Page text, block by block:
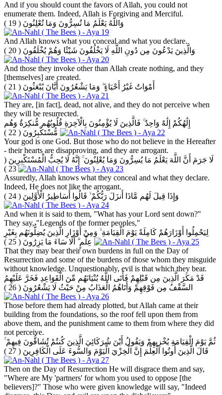
And if you should count the favors of Allah, you could not
enumerate them. Indeed, Allah is Forgiving and Merciful.
وَاللَّهُ يَعْلَمُ مَا تُسِرُّونَ وَمَا تُعْلِنُونَ ( 19 )
And Allah knows what you conceal and what you declare.
وَالَّذِينَ يَدْعُونَ مِن دُونِ اللَّهِ لَا يَخْلُقُونَ شَيْئًا وَهُمْ يُخْلَقُونَ ( 20 )
And those they invoke other than Allah create nothing, and they
[themselves] are created.
أَمْوَاتٌ غَيْرُ أَحْيَاءٍ ۖ وَمَا يَشْعُرُونَ أَيَّانَ يُبْعَثُونَ ( 21 )
They are, [in fact], dead, not alive, and they do not perceive when
they will be resurrected.
إِلَٰهُكُمْ إِلَٰهٌ وَاحِدٌ ۚ فَالَّذِينَ لَا يُؤْمِنُونَ بِالْآخِرَةِ قُلُوبُهُم مُّنكِرَةٌ وَهُم
مُّسْتَكْبِرُونَ ( 22 )
Your god is one God. But those who do not believe in the Hereafter
- their hearts are disapproving, and they are arrogant.
لَا جَرَمَ أَنَّ اللَّهَ يَعْلَمُ مَا يُسِرُّونَ وَمَا يُعْلِنُونَ ۚ إِنَّهُ لَا يُحِبُّ الْمُسْتَكْبِرِينَ (
23 )
Assuredly, Allah knows what they conceal and what they declare.
Indeed, He does not like the arrogant.
وَإِذَا قِيلَ لَهُم مَّاذَا أَنزَلَ رَبُّكُمْ ۙ قَالُوا أَسَاطِيرُ الْأَوَّلِينَ ( 24 )
And when it is said to them, "What has your Lord sent down?"
They say, "Legends of the former peoples,"
لِيَحْمِلُوا أَوْزَارَهُمْ كَامِلَةً يَوْمَ الْقِيَامَةِ ۙ وَمِنْ أَوْزَارِ الَّذِينَ يُضِلُّونَهُم بِغَيْرِ
عِلْمٍ ۗ أَلَا سَاءَ مَا يَزِرُونَ ( 25 )
That they may bear their own burdens in full on the Day of
Resurrection and some of the burdens of those whom they misguide
without knowledge. Unquestionably, evil is that which they bear.
قَدْ مَكَرَ الَّذِينَ مِن قَبْلِهِمْ فَأَتَى اللَّهُ بُنْيَانَهُم مِّنَ الْقَوَاعِدِ فَخَرَّ عَلَيْهِمُ
السَّقْفُ مِن فَوْقِهِمْ وَأَتَاهُمُ الْعَذَابُ مِنْ حَيْثُ لَا يَشْعُرُونَ ( 26 )
Those before them had already plotted, but Allah came at their
building from the foundations, so the roof fell upon them from
above them, and the punishment came to them from where they did
not perceive.
ثُمَّ يَوْمَ الْقِيَامَةِ يُخْزِيهِمْ وَيَقُولُ أَيْنَ شُرَكَائِيَ الَّذِينَ كُنتُمْ تُشَاقُّونَ فِيهِمْ ۚ
قَالَ الَّذِينَ أُوتُوا الْعِلْمَ إِنَّ الْخِزْيَ الْيَوْمَ وَالسُّوءَ عَلَى الْكَافِرِينَ ( 27 )
Then on the Day of Resurrection He will disgrace them and say,
"Where are My 'partners' for whom you used to oppose [the
believers]?" Those who were given knowledge will say, "Indeed